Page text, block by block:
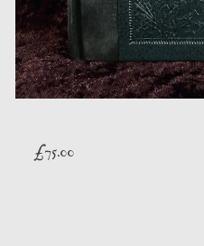
£75.00